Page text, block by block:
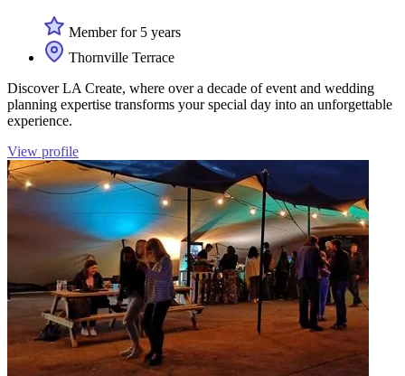
Member for 5 years
Thornville Terrace
Discover LA Create, where over a decade of event and wedding
planning expertise transforms your special day into an unforgettable
experience.
View profile